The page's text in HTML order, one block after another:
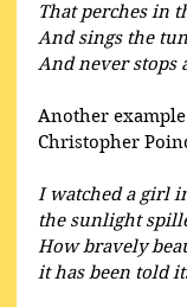
That perches in
And sings the
And never stops
Another
Christopher
I watched a girl
the sunlight
How bravely
it has been told